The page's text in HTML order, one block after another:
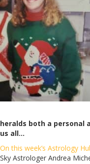
heralds both a personal
us all…
On this week’s Astrology
Sky Astrologer Andrea